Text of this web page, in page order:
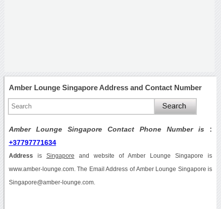
Amber Lounge Singapore Address and Contact Number
Amber Lounge Singapore Contact Phone Number is :
+37797771634
Address is Singapore and website of Amber Lounge Singapore is
www.amber-lounge.com. The Email Address of Amber Lounge Singapore is
Singapore@amber-lounge.com.